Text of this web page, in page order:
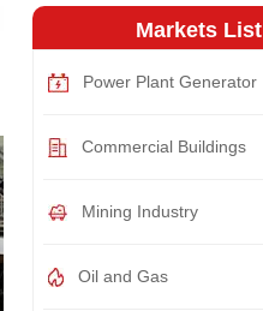
Markets List
Power Plant Generator
Commercial Buildings
Mining Industry
Oil and Gas